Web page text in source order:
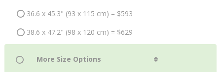
36.6 x 45.3" (93 x 115 cm) = $593
38.6 x 47.2" (98 x 120 cm) = $629